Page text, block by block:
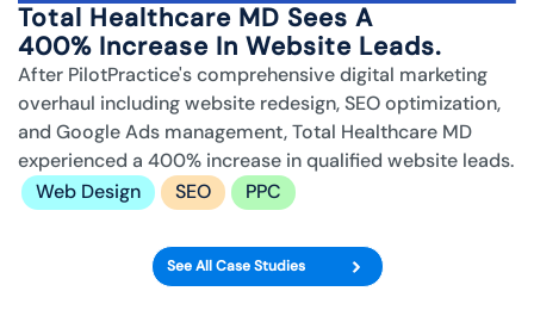
Total Healthcare MD Sees A
400% Increase In Website Leads.
After PilotPractice's comprehensive digital marketing
overhaul including website redesign, SEO optimization,
and Google Ads management, Total Healthcare MD
experienced a 400% increase in qualified website leads.
Web Design
SEO PPC
See All Case Studies